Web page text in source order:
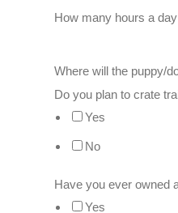
How many hours a
Where will the puppy/
Do you plan to crate
Yes
No
Have you ever owned
Yes